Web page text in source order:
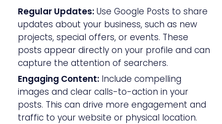
Regular Updates: Use Google Posts to share
updates about your business, such as new
projects, special offers, or events. These
posts appear directly on your profile and can
capture the attention of searchers.
Engaging Content: Include compelling
images and clear calls-to-action in your
posts. This can drive more engagement and
traffic to your website or physical location.